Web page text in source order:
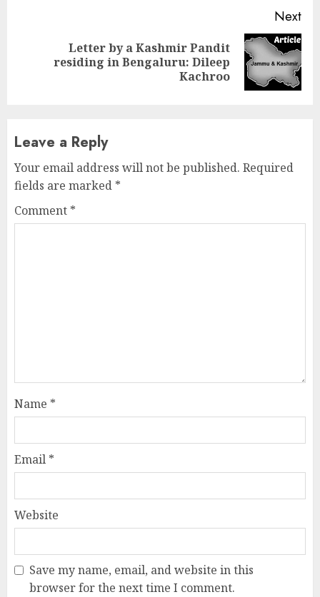
Next
Letter by a Kashmir Pandit
residing in Bengaluru: Dileep
Kachroo
Leave a Reply
Your email address will not be published. Required
fields are marked *
Comment *
Name *
Email *
Website
Save my name, email, and website in this
browser for the next time I comment.